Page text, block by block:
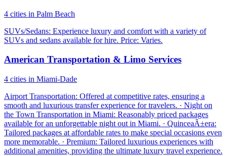
4 cities in Palm Beach
SUVs/Sedans: Experience luxury and comfort with a variety of
SUVs and sedans available for hire. Price: Varies.
American Transportation & Limo Services
4 cities in Miami-Dade
Airport Transportation: Offered at competitive rates, ensuring a
smooth and luxurious transfer experience for travelers. · Night on
the Town Transportation in Miami: Reasonably priced packages
available for an unforgettable night out in Miami. · QuinceaÃ±era:
Tailored packages at affordable rates to make special occasions even
more memorable. · Premium: Tailored luxurious experiences with
additional amenities, providing the ultimate luxury travel experience.